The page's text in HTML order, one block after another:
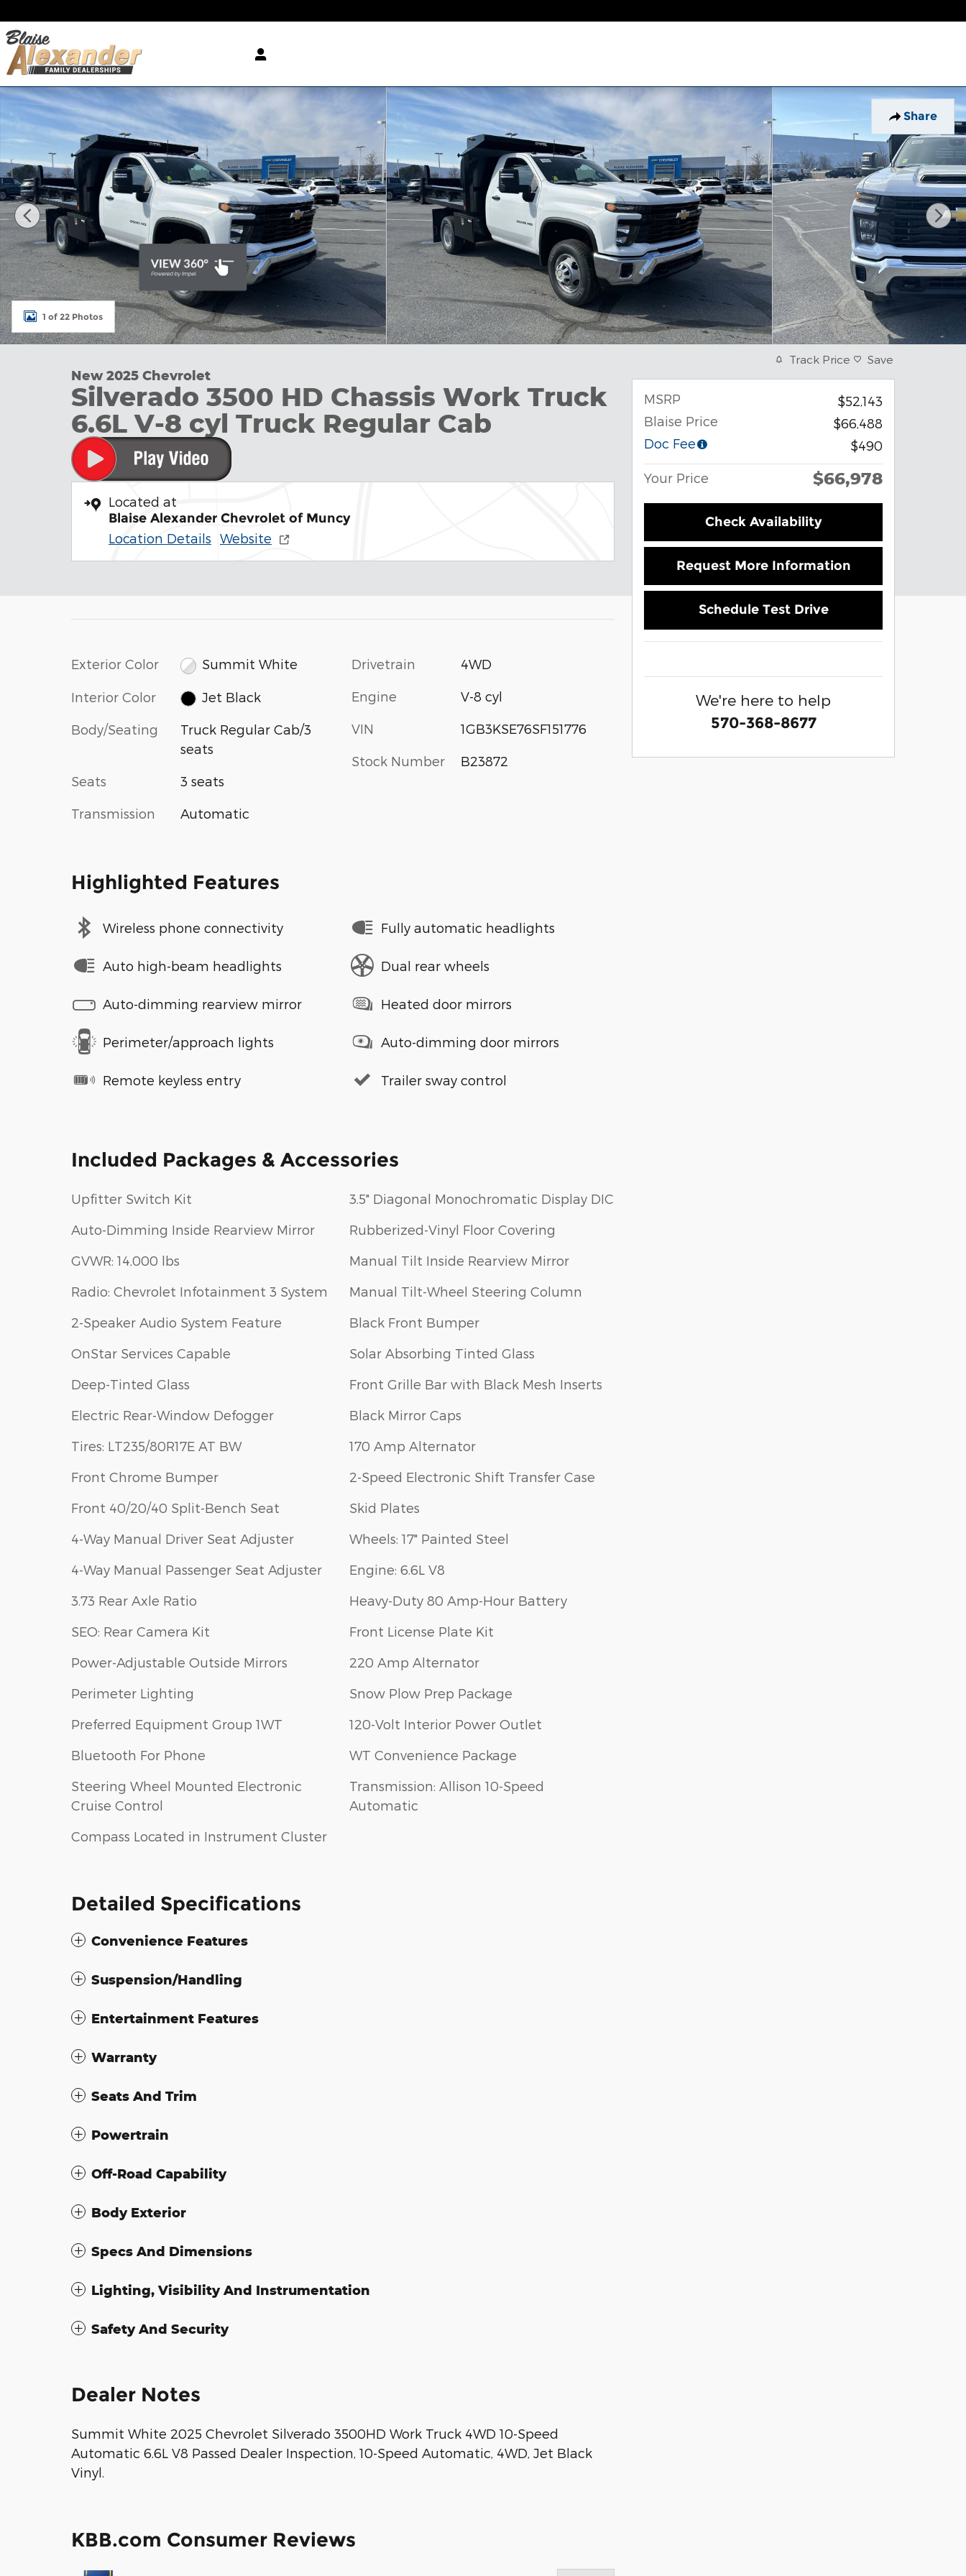
Share
New 2025 Chevrolet Silverado 3500 HD Chassis Work Truck Truck Regular Cab Photo 1 of 22
1 of 22 Photos
New 2025 Chevrolet
Silverado 3500 HD Chassis Work Truck
6.6L V-8 cyl Truck Regular Cab
Located at
Blaise Alexander Chevrolet of Muncy
Location Details Website
Exterior Color Summit White
Interior Color Jet Black
Body/Seating
Truck Regular Cab/3
seats
Seats 3 seats
Transmission Automatic
Drivetrain 4WD
Engine V-8 cyl
VIN 1GB3KSE76SF151776
Stock Number B23872
Highlighted Features
Wireless phone connectivity
Auto high-beam headlights
Auto-dimming rearview mirror
Perimeter/approach lights
Remote keyless entry
Fully automatic headlights
Dual rear wheels
Heated door mirrors
Auto-dimming door mirrors
Trailer sway control
Included Packages & Accessories
Upfitter Switch Kit
Auto-Dimming Inside Rearview Mirror
GVWR: 14,000 lbs
Radio: Chevrolet Infotainment 3 System
2-Speaker Audio System Feature
OnStar Services Capable
Deep-Tinted Glass
Electric Rear-Window Defogger
Tires: LT235/80R17E AT BW
Front Chrome Bumper
Front 40/20/40 Split-Bench Seat
4-Way Manual Driver Seat Adjuster
4-Way Manual Passenger Seat Adjuster
3.73 Rear Axle Ratio
SEO: Rear Camera Kit
Power-Adjustable Outside Mirrors
Perimeter Lighting
Preferred Equipment Group 1WT
Bluetooth For Phone
Steering Wheel Mounted Electronic
Cruise Control
Compass Located in Instrument Cluster
3.5" Diagonal Monochromatic Display DIC
Rubberized-Vinyl Floor Covering
Manual Tilt Inside Rearview Mirror
Manual Tilt-Wheel Steering Column
Black Front Bumper
Solar Absorbing Tinted Glass
Front Grille Bar with Black Mesh Inserts
Black Mirror Caps
170 Amp Alternator
2-Speed Electronic Shift Transfer Case
Skid Plates
Wheels: 17" Painted Steel
Engine: 6.6L V8
Heavy-Duty 80 Amp-Hour Battery
Front License Plate Kit
220 Amp Alternator
Snow Plow Prep Package
120-Volt Interior Power Outlet
WT Convenience Package
Transmission: Allison 10-Speed
Automatic
Detailed Specifications
Convenience Features
Suspension/Handling
Entertainment Features
Warranty
Seats And Trim
Powertrain
Off-Road Capability
Body Exterior
Specs And Dimensions
Lighting, Visibility And Instrumentation
Safety And Security
Dealer Notes
Summit White 2025 Chevrolet Silverado 3500HD Work Truck 4WD 10-Speed
Automatic 6.6L V8 Passed Dealer Inspection, 10-Speed Automatic, 4WD, Jet Black
Vinyl.
KBB.com Consumer Reviews
Track Price Save
MSRP
$52,143
Blaise Price
$66,488
Doc Fee
$490
Your Price $66,978
Check Availability
Request More Information
Schedule Test Drive
We're here to help
570-368-8677